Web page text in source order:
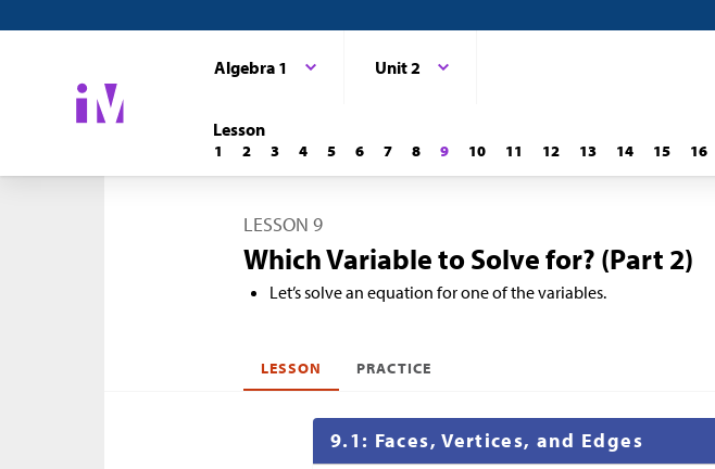
Algebra 1 Unit 2
Lesson
1 2 3 4 5 6 7 8 9 10 11 12 13 14 15 16
LESSON 9
Which Variable to Solve for? (Part 2)
Let’s solve an equation for one of the variables.
LESSON PRACTICE
9.1: Faces, Vertices, and Edges